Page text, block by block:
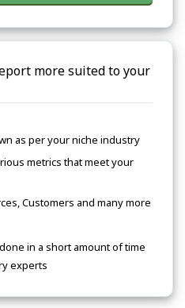
more suited to your
as per your niche industry
metrics that meet your
Customers and many more
in a short amount of time
experts